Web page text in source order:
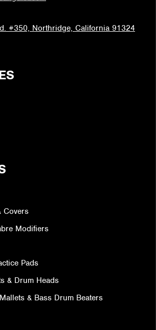
#350, Northridge, California 91324
Covers
Modifiers
Pads
& Drum Heads
& Bass Drum Beaters